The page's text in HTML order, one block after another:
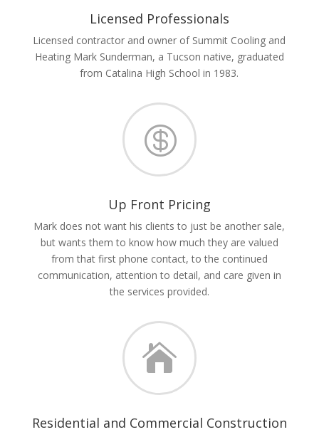
Licensed Professionals
Licensed contractor and owner of Summit Cooling and
Heating Mark Sunderman, a Tucson native, graduated
from Catalina High School in 1983.

Up Front Pricing
Mark does not want his clients to just be another sale,
but wants them to know how much they are valued
from that first phone contact, to the continued
communication, attention to detail, and care given in
the services provided.

Residential and Commercial Construction